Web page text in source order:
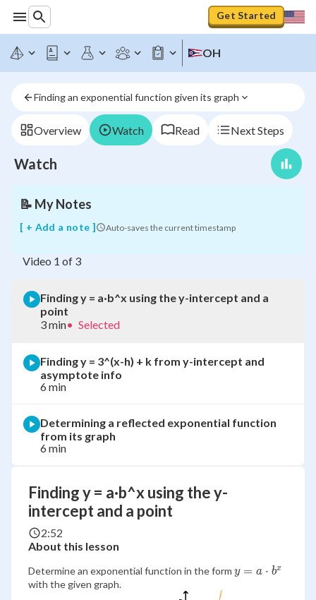
Get Started
OH
Finding an exponential function given its graph
Overview Watch Read Next Steps
Watch
Finding
=
a·b^x
the
intercept
and
point
📝 My Notes
[ + Add a note ] Auto-saves the current timestamp
Finding y = a·b^x using the y-
intercept and a point
2:52
About this lesson
Determine an exponential function in the form y=a
y = a ⋅ bx
with the given graph.
Video 1 of 3
Finding y = a·b^x using the y-intercept and a
point
3 min• Selected
Finding y = 3^(x-h) + k from y-intercept and
asymptote info
6 min
Determining a reflected exponential function
from its graph
6 min